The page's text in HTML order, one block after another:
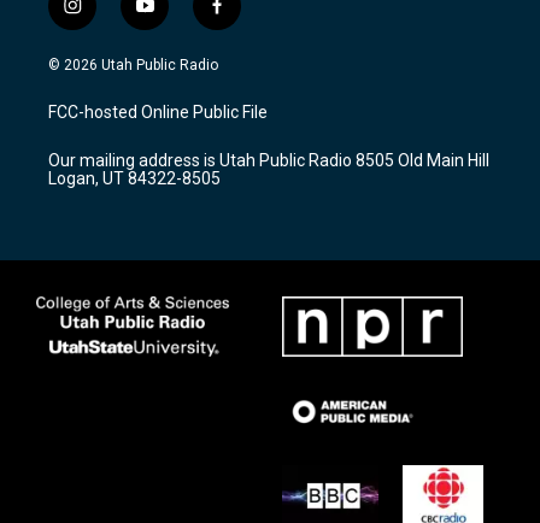
i
n
s
a
g
a
m
y
o
u
u
b
f
a
c
b
o
k
© 2026 Utah Public Radio
FCC-hosted Online Public File
Our mailing address is Utah Public Radio 8505 Old Main Hill
Logan, UT 84322-8505